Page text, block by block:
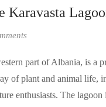
Karavasta
part of Albania, is a
of plant and animal life,
enthusiasts. The